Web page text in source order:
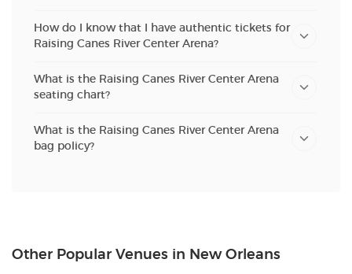
How do I know that I have authentic tickets for
Raising Canes River Center Arena?
What is the Raising Canes River Center Arena
seating chart?
What is the Raising Canes River Center Arena
bag policy?
Other Popular Venues in New Orleans